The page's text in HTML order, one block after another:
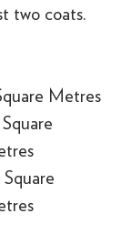
two coats.
Metres